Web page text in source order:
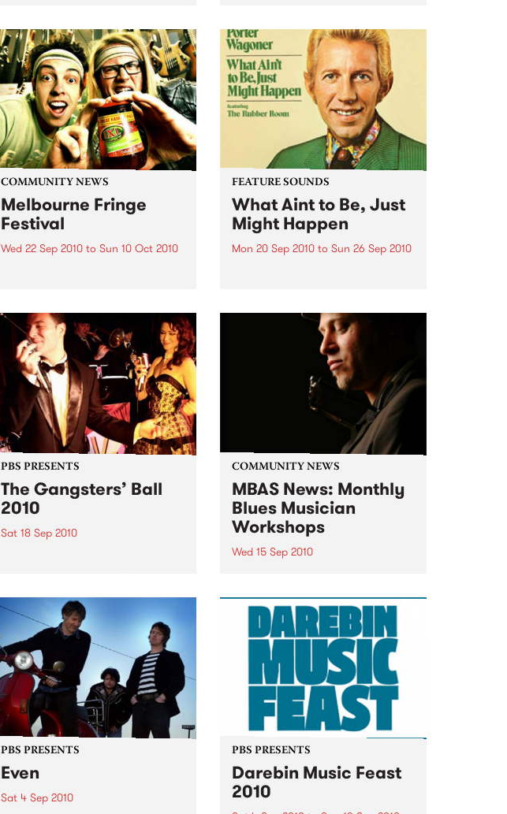
album, It Takes A Thief, coming
out on ESL Music / Shock
Entertainment on September
24’th. The album...
COMMUNITY NEWS
Melbourne Fringe
Festival
Wed 22 Sep 2010 to Sun 10 Oct 2010
smartest and most inspirational
art in the country this spring.
FEATURE SOUNDS
What Aint to Be, Just
Might Happen
Mon 20 Sep 2010to Sun 26 Sep 2010
often ahead of his time who has
always appeared hopelessly
behind the times. He's among the
PBS PRESENTS
The Gangsters’ Ball
2010
Sat 18 Sep 2010
COMMUNITY NEWS
MBAS News: Monthly
Blues Musician
Workshops
Wed 15 Sep 2010
blues masters themselves.
PBS PRESENTS
Even
Sat 4 Sep 2010
PBS PRESENTS
Darebin Music Feast
2010